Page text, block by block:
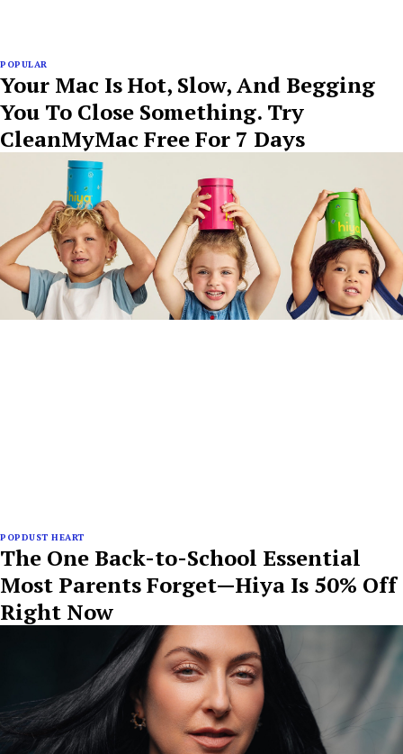
POPULAR
Your Mac Is Hot, Slow, And Begging
You To Close Something. Try
CleanMyMac Free For 7 Days
POPDUST HEART
The One Back-to-School Essential
Most Parents Forget—Hiya Is 50% Off
Right Now